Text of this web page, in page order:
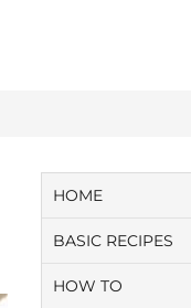
HOME
BASIC RECIPES
HOW TO